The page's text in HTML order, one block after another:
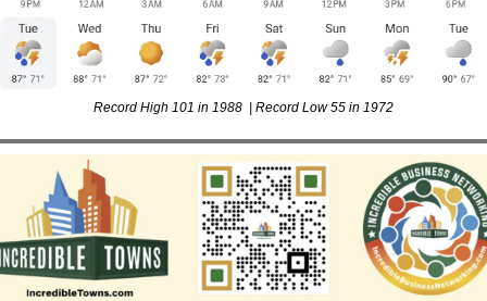
Record High 101 in 1988  | Record Low 55 in 1972